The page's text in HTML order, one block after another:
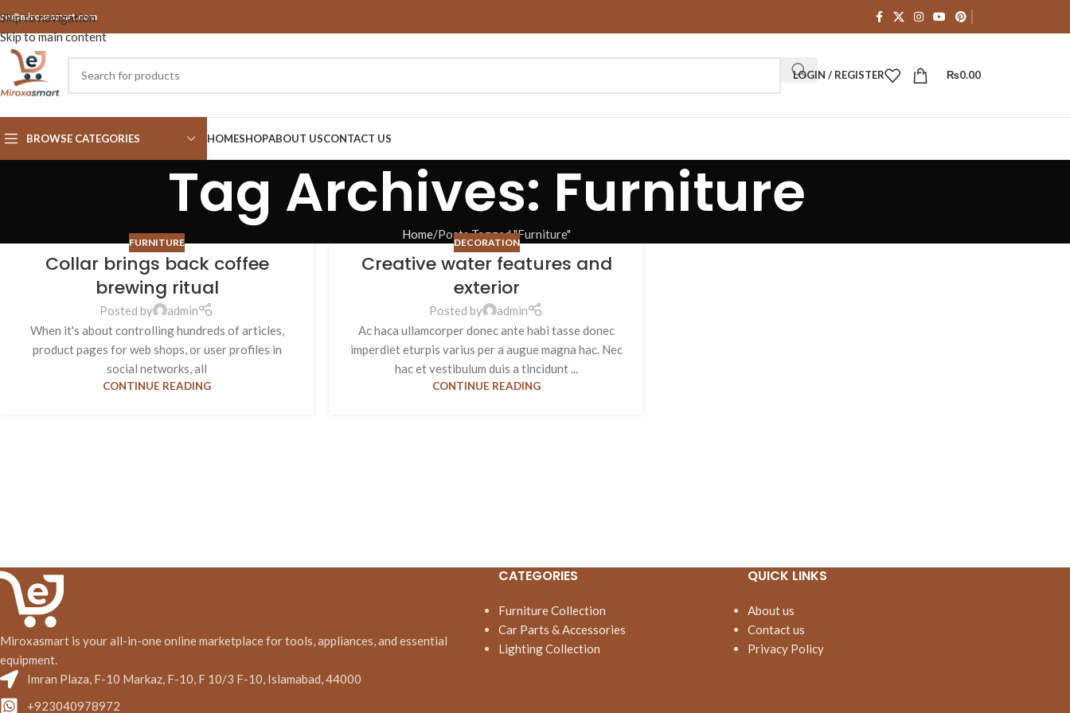
Skip to navigation
Skip to main content
LOGIN / REGISTER ₨0.00
BROWSE CATEGORIES HOMESHOPABOUT USCONTACT US
Tag Archives: Furniture
Home Posts Tagged "Furniture"
FURNITURE
Collar brings back coffee
brewing ritual
Posted by
admin
When it's about controlling hundreds of articles,
product pages for web shops, or user profiles in
social networks, all
CONTINUE READING
DECORATION
Creative water features and
exterior
Posted by
admin
Ac haca ullamcorper donec ante habi tasse donec
imperdiet eturpis varius per a augue magna hac. Nec
hac et vestibulum duis a tincidunt ...
CONTINUE READING
Miroxasmart is your all-in-one online marketplace for tools, appliances, and essential
equipment.
Imran Plaza, F-10 Markaz, F-10, F 10/3 F-10, Islamabad, 44000
+923040978972
CATEGORIES
Furniture Collection
Car Parts & Accessories
Lighting Collection
QUICK LINKS
About us
Contact us
Privacy Policy